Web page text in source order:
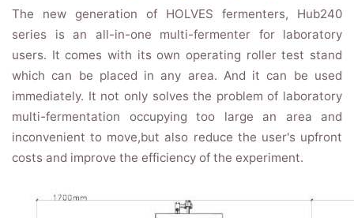
The new generation of HOLVES fermenters, Hub240
series is an all-in-one multi-fermenter for laboratory
users. It comes with its own operating roller test stand
which can be placed in any area. And it can be used
immediately. It not only solves the problem of laboratory
multi-fermentation occupying too large an area and
inconvenient to move,but also reduce the user's upfront
costs and improve the efficiency of the experiment.